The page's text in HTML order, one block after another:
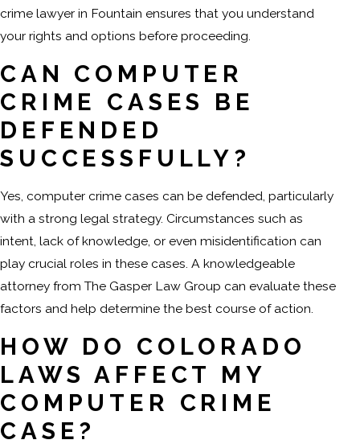
crime lawyer in Fountain ensures that you understand
your rights and options before proceeding.
CAN COMPUTER
CRIME CASES BE
DEFENDED
SUCCESSFULLY?
Yes, computer crime cases can be defended, particularly
with a strong legal strategy. Circumstances such as
intent, lack of knowledge, or even misidentification can
play crucial roles in these cases. A knowledgeable
attorney from The Gasper Law Group can evaluate these
factors and help determine the best course of action.
HOW DO COLORADO
LAWS AFFECT MY
COMPUTER CRIME
CASE?